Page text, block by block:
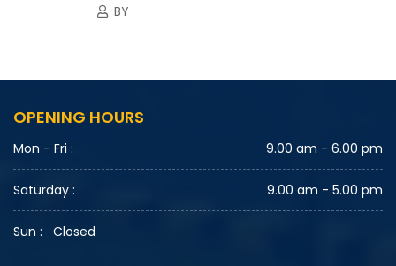
BY
OPENING HOURS
Mon - Fri : 9.00 am - 6.00 pm
Saturday : 9.00 am - 5.00 pm
Sun : Closed